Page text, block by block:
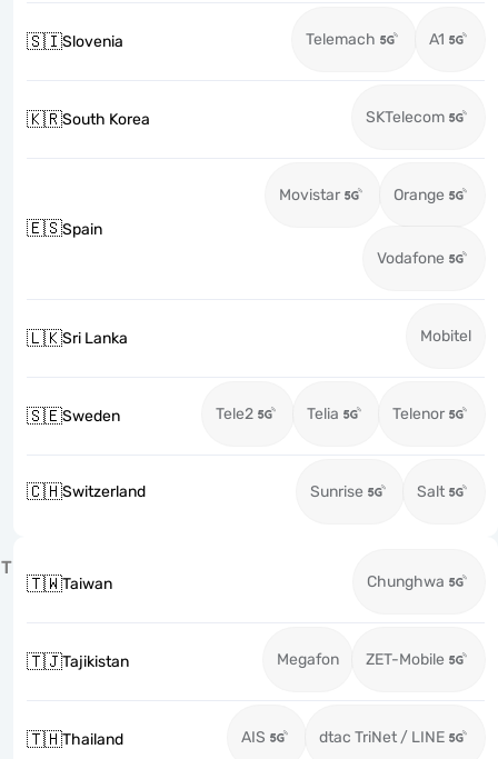
🇸🇮Slovenia Telemach A1
🇰🇷South Korea SKTelecom
🇪🇸Spain
Movistar Orange
Vodafone
🇱🇰Sri Lanka Mobitel
🇸🇪Sweden Tele2 Telia Telenor
🇨🇭Switzerland Sunrise Salt
T
🇹🇼Taiwan Chunghwa
🇹🇯Tajikistan Megafon ZET-Mobile
🇹🇭Thailand AIS dtac TriNet / LINE